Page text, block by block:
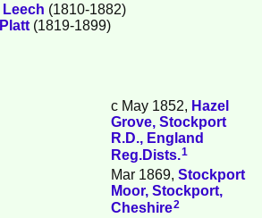
Leech (1810-1882)
Platt (1819-1899)
c May 1852, Hazel
Grove, Stockport
R.D., England
Reg.Dists.1
Mar 1869, Stockport
Moor, Stockport,
Cheshire2